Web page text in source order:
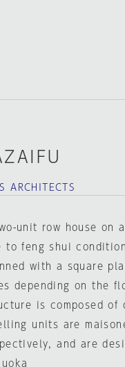
ARCHITECTS
unit row house on
to feng shui
with a square
depending on the
is composed of
units are
and are